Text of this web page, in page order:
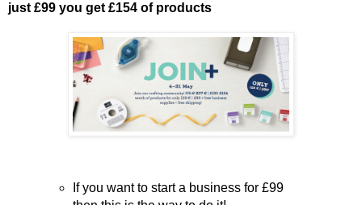
just £99 you get £154 of products
If you want to start a business for £99